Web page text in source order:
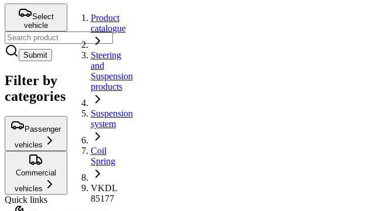
Select
vehicle
Submit
Filter by
categories
Passenger
vehicles
Commercial
vehicles
Quick links
Product
catalogue
Steering
and
Suspension
products
Suspension
system
Coil
Spring
VKDL
85177